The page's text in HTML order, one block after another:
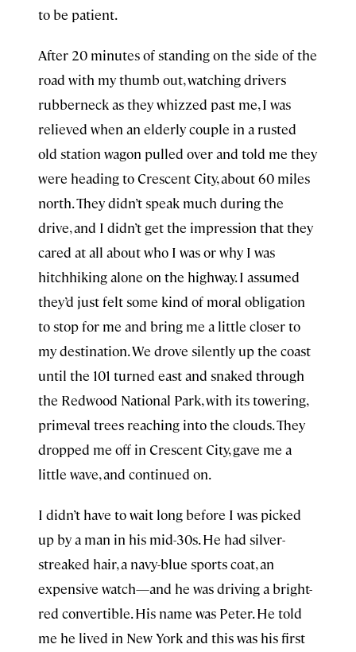
to be patient.
After 20 minutes of standing on the side of the
road with my thumb out, watching drivers
rubberneck as they whizzed past me, I was
relieved when an elderly couple in a rusted
old station wagon pulled over and told me they
were heading to Crescent City, about 60 miles
north. They didn’t speak much during the
drive, and I didn’t get the impression that they
cared at all about who I was or why I was
hitchhiking alone on the highway. I assumed
they’d just felt some kind of moral obligation
to stop for me and bring me a little closer to
my destination. We drove silently up the coast
until the 101 turned east and snaked through
the Redwood National Park, with its towering,
primeval trees reaching into the clouds. They
dropped me off in Crescent City, gave me a
little wave, and continued on.
I didn’t have to wait long before I was picked
up by a man in his mid-30s. He had silver-
streaked hair, a navy-blue sports coat, an
expensive watch—and he was driving a bright-
red convertible. His name was Peter. He told
me he lived in New York and this was his first